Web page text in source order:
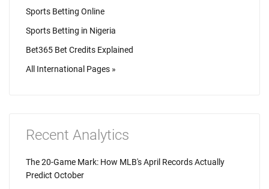
Sports Betting Online
Sports Betting in Nigeria
Bet365 Bet Credits Explained
All International Pages »
Recent Analytics
The 20-Game Mark: How MLB's April Records Actually
Predict October